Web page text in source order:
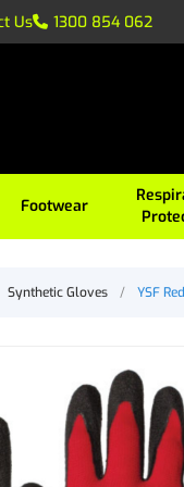
Us 1300 854 062
Footwear
Synthetic Gloves / YSF